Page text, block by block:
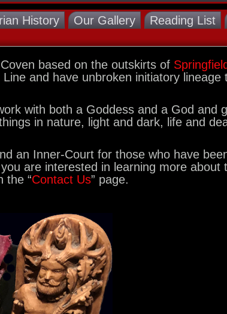
History Our Gallery Reading List
based on the outskirts of Springfield
and have unbroken initiatory lineage
with both a Goddess and a God and
in nature, light and dark, life and
an Inner-Court for those who have
are interested in learning more about
the “Contact Us” page.